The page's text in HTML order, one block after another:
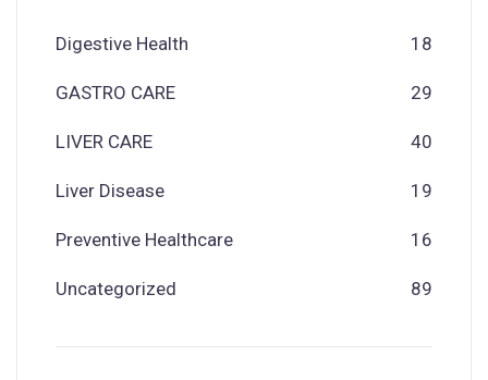
Digestive Health 18
GASTRO CARE 29
LIVER CARE 40
Liver Disease 19
Preventive Healthcare 16
Uncategorized 89